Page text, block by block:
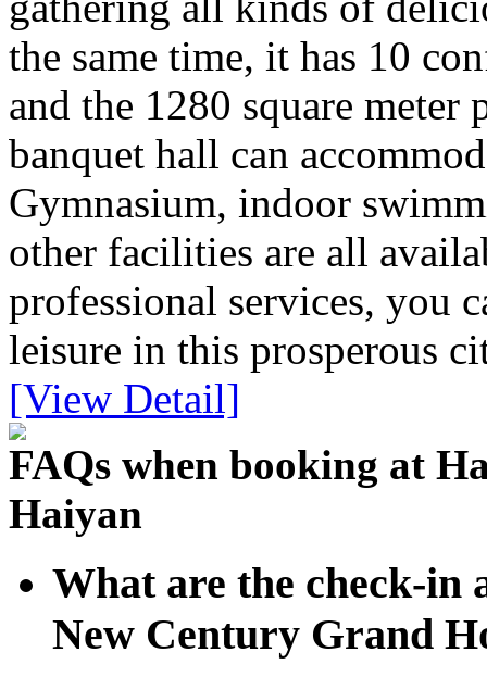
the same time, it has 10
and the 1280 square
banquet hall can
Gymnasium, indoor
other facilities are all
professional services, you
leisure in this prosperous
[View Detail]
FAQs when booking at
Haiyan
What are the check-in
New Century Grand